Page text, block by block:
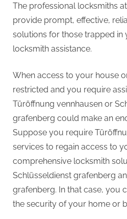
The professional locksmiths
provide prompt, effective,
solutions for those trapped in
locksmith assistance.
When access to your house
restricted and you require
Türöffnung vennhausen or
grafenberg could make an
Suppose you require
services to regain access to
comprehensive locksmith
Schlüsseldienst grafenberg
grafenberg. In that case, you
the security of your home or